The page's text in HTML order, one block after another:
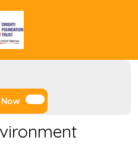
Donate
Now